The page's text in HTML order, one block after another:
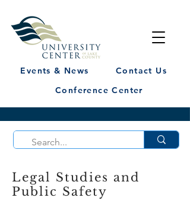
Events & News
Contact Us
Conference Center
Legal Studies and
Public Safety